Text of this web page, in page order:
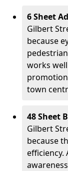
6 Sheet
Gilbert
because
works
town
48 Sheet
Gilbert
because
efficiency.